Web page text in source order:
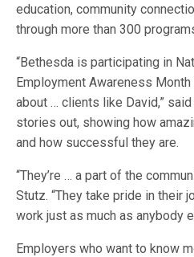
education, community
through more than 300
“Bethesda is participating in
Employment Awareness
about … clients like David,” said
stories out, showing how
and how successful they are.
“They’re … a part of the
Stutz. “They take pride in their
work just as much as anybody
Employers who want to know